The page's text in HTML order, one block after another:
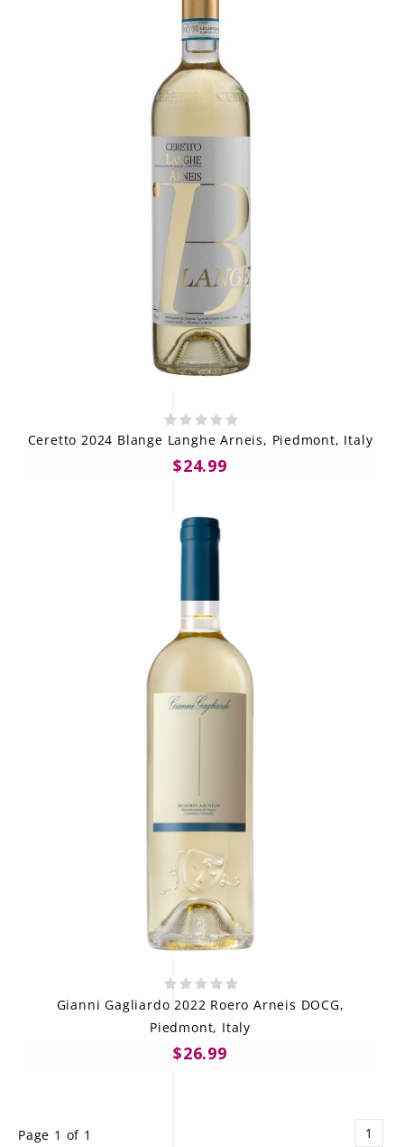
Ceretto 2024 Blange Langhe Arneis, Piedmont, Italy
$24.99
Gianni Gagliardo 2022 Roero Arneis DOCG,
Piedmont, Italy
$26.99
Page 1 of 1 1